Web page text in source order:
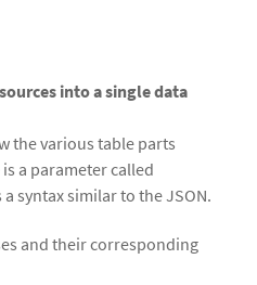
into a single data
the various table parts
a parameter called
syntax similar to the JSON.
and their corresponding